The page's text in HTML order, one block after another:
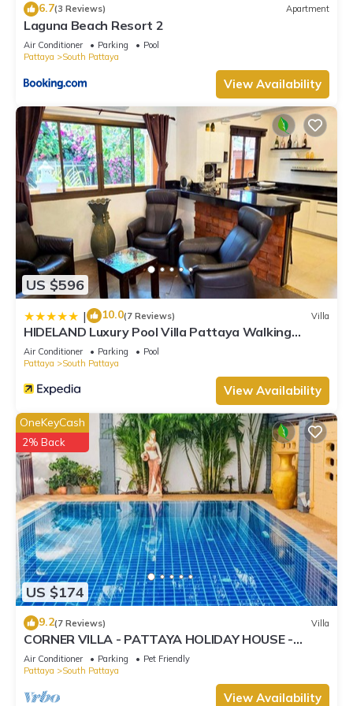
6.7(3 Reviews) Apartment
Laguna Beach Resort 2
Air Conditioner Parking
Pool
Pattaya
South Pattaya
View Availability
US $596
| 10.0(7 Reviews) Villa
HIDELAND Luxury Pool Villa Pattaya Walking
Street
Air Conditioner Parking
Pool
Pattaya
South Pattaya
View Availability
US $174
OneKeyCash
2% Back
9.2(7 Reviews) Villa
CORNER VILLA - PATTAYA HOLIDAY HOUSE -
WALKING STREET
Air Conditioner Parking
Pet Friendly
Pattaya
South Pattaya
View Availability